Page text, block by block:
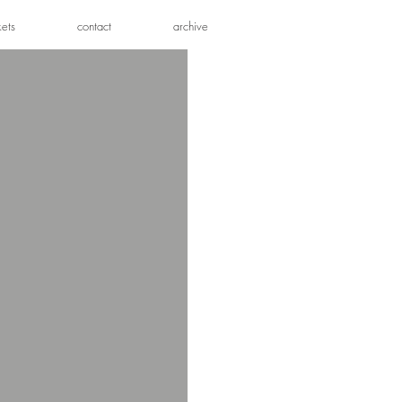
contact archive